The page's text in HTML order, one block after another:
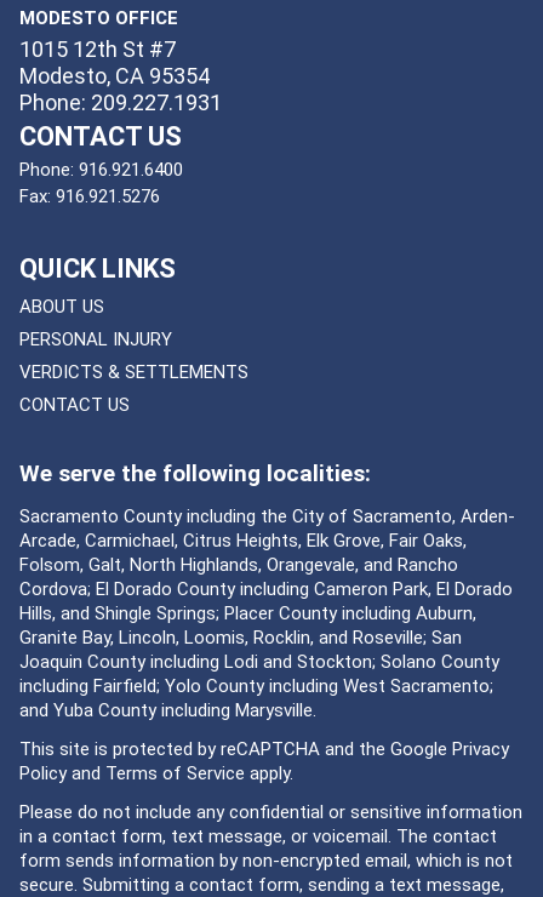
MODESTO OFFICE
1015 12th St #7
Modesto, CA 95354
Phone: 209.227.1931
CONTACT US
Phone: 916.921.6400
Fax: 916.921.5276
QUICK LINKS
ABOUT US
PERSONAL INJURY
VERDICTS & SETTLEMENTS
CONTACT US
We serve the following localities:
Sacramento County including the City of Sacramento, Arden-
Arcade, Carmichael, Citrus Heights, Elk Grove, Fair Oaks,
Folsom, Galt, North Highlands, Orangevale, and Rancho
Cordova; El Dorado County including Cameron Park, El Dorado
Hills, and Shingle Springs; Placer County including Auburn,
Granite Bay, Lincoln, Loomis, Rocklin, and Roseville; San
Joaquin County including Lodi and Stockton; Solano County
including Fairfield; Yolo County including West Sacramento;
and Yuba County including Marysville.
This site is protected by reCAPTCHA and the Google Privacy
Policyand Terms of Service apply.
Please do not include any confidential or sensitive information
in a contact form, text message, or voicemail. The contact
form sends information by non-encrypted email, which is not
secure. Submitting a contact form, sending a text message,